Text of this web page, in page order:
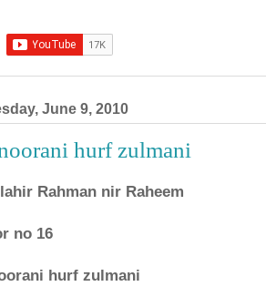
June 9, 2010
hurf zulmani
Rahman nir Raheem
no 16
hurf zulmani